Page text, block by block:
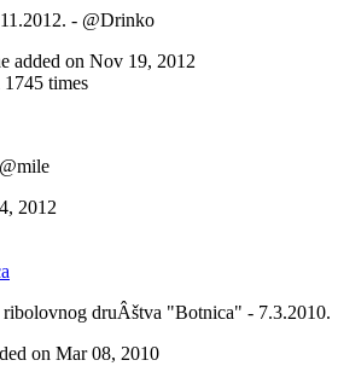
- @Drinko
added on Nov 19, 2012
times
2012
ribolovnog druÂštva "Botnica" - 7.3.2010.
on Mar 08, 2010